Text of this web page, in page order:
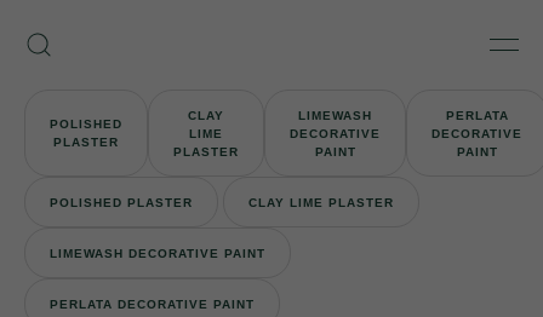
content
Search
POLISHED
PLASTER
CLAY
LIME
PLASTER
LIMEWASH
DECORATIVE
PAINT
PERLATA
DECORATIVE
PAINT
POLISHED PLASTER CLAY LIME PLASTER
LIMEWASH DECORATIVE PAINT
PERLATA DECORATIVE PAINT